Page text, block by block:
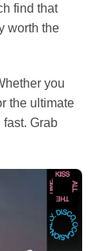
find that
worth the
you
the ultimate
Grab